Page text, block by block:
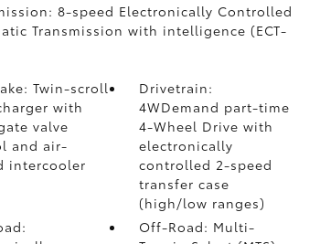
8-speed Electronically Controlled
Transmission with intelligence (ECT-
Twin-scroll
with
valve
and air-
intercooler
Drivetrain:
4WDemand part-time
4-Wheel Drive with
electronically
controlled 2-speed
transfer case
(high/low ranges)
Off-Road: Multi-